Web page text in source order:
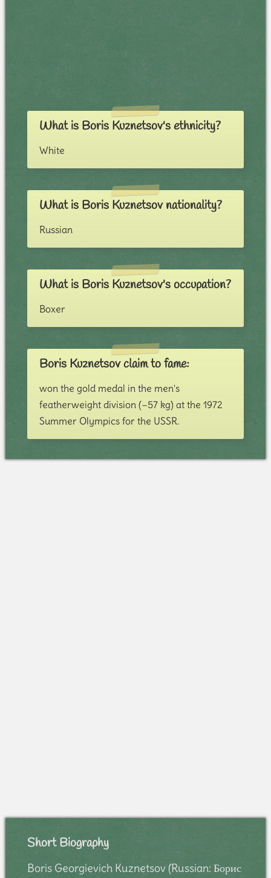
What is Boris Kuznetsov's ethnicity?
White
What is Boris Kuznetsov nationality?
Russian
What is Boris Kuznetsov's occupation?
Boxer
Boris Kuznetsov claim to fame:
won the gold medal in the men's
featherweight division (−57 kg) at the 1972
Summer Olympics for the USSR.
Short Biography
Boris Georgievich Kuznetsov (Russian: Борис